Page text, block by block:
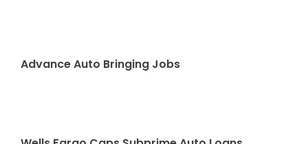
Advance Auto Bringing Jobs